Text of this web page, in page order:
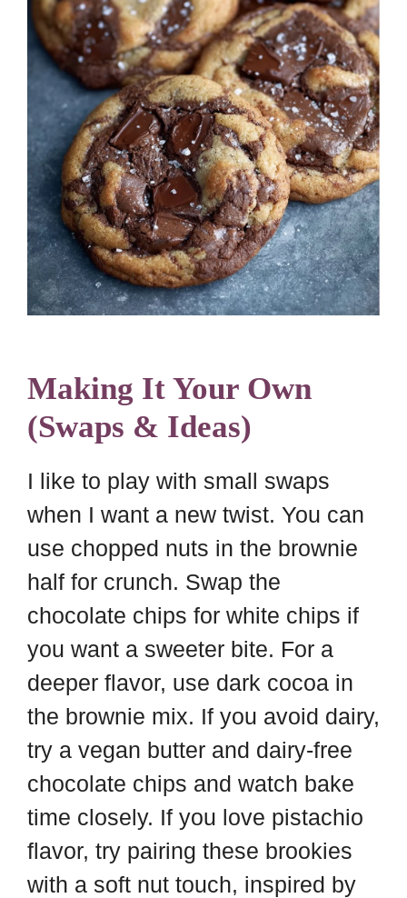
Making It Your Own
(Swaps & Ideas)
I like to play with small swaps
when I want a new twist. You can
use chopped nuts in the brownie
half for crunch. Swap the
chocolate chips for white chips if
you want a sweeter bite. For a
deeper flavor, use dark cocoa in
the brownie mix. If you avoid dairy,
try a vegan butter and dairy-free
chocolate chips and watch bake
time closely. If you love pistachio
flavor, try pairing these brookies
with a soft nut touch, inspired by